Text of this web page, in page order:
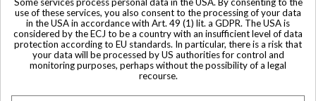
Courvoisier ERTE Nr. 4
Cognac
Martell Cordon Bleu -
Baccarat Crystal Cognac
Some services process personal data in the USA. By consenting to the
use of these services, you also consent to the processing of your data
in the USA in accordance with Art. 49 (1) lit. a GDPR. The USA is
considered by the ECJ to be a country with an insufficient level of data
protection according to EU standards. In particular, there is a risk that
your data will be processed by US authorities for control and
monitoring purposes, perhaps without the possibility of a legal
recourse.